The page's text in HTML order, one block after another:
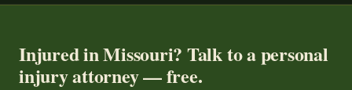
Injured in Missouri? Talk to a personal
injury attorney — free.